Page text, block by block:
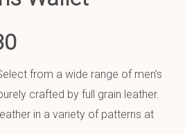
from a wide range of men’s
crafted by full grain leather.
in a variety of patterns at